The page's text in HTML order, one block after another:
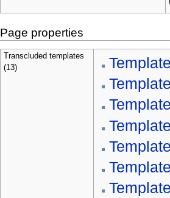
Page properties
Transcluded templates
(13)